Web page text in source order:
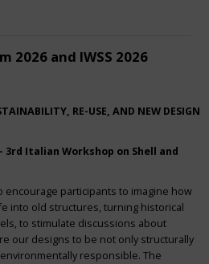
2026 and IWSS 2026
RE-USE, AND NEW DESIGN
3rd Italian Workshop on Shell and
encourage participants to imagine how
into old structures, turning historical
to stimulate discussions about
our designs to be not only structurally
responsible. The